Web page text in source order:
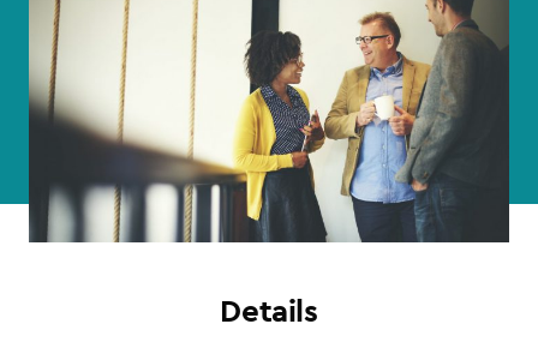
Details